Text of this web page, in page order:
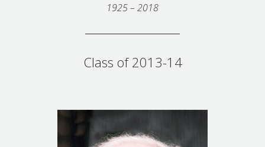
1925 – 2018
Class of 2013-14